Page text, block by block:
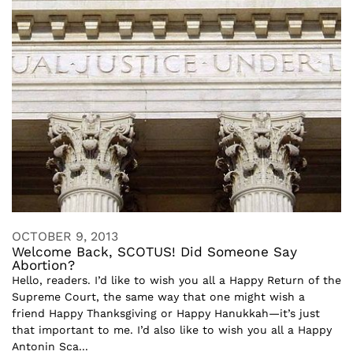
OCTOBER 9, 2013
Welcome Back, SCOTUS! Did Someone Say
Abortion?
Hello, readers. I’d like to wish you all a Happy Return of the
Supreme Court, the same way that one might wish a
friend Happy Thanksgiving or Happy Hanukkah—it’s just
that important to me. I’d also like to wish you all a Happy
Antonin Sca...